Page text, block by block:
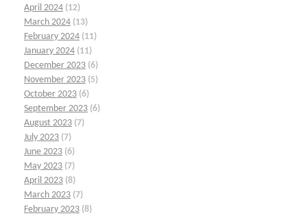
April 2024 (12)
March 2024 (13)
February 2024 (11)
January 2024 (11)
December 2023 (6)
November 2023 (5)
October 2023 (6)
September 2023 (6)
August 2023 (7)
July 2023 (7)
June 2023 (6)
May 2023 (7)
April 2023 (8)
March 2023 (7)
February 2023 (8)